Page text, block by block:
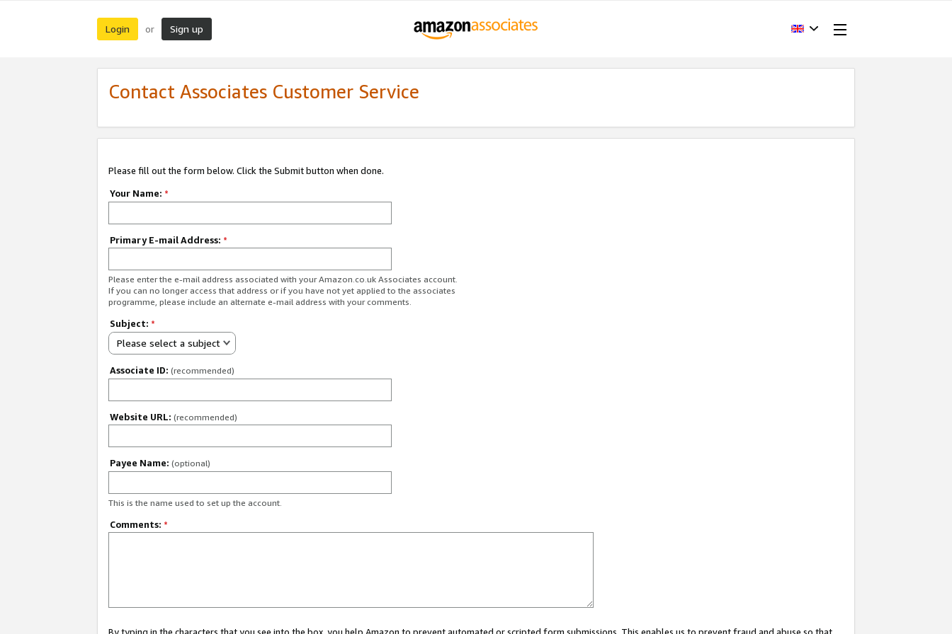
Login or Sign up
Contact Associates Customer Service
Please fill out the form below. Click the Submit button when done.
Your Name: *
Primary E-mail Address: *
Please enter the e-mail address associated with your Amazon.co.uk Associates account.
If you can no longer access that address or if you have not yet applied to the associates
programme, please include an alternate e-mail address with your comments.
Subject: *
Please select a subject
Associate ID: (recommended)
Website URL: (recommended)
Payee Name: (optional)
This is the name used to set up the account.
Comments: *